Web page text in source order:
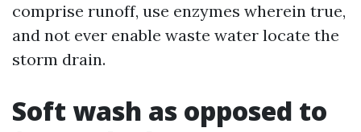
comprise runoff, use enzymes wherein true,
and not ever enable waste water locate the
storm drain.
Soft wash as opposed to